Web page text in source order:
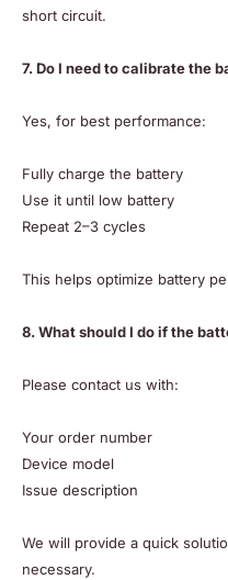
short circuit.
7. Do I need to calibrate the
Yes, for best performance:
Fully charge the battery
Use it until low battery
Repeat 2–3 cycles
This helps optimize battery
8. What should I do if the
Please contact us with:
Your order number
Device model
Issue description
We will provide a quick
necessary.